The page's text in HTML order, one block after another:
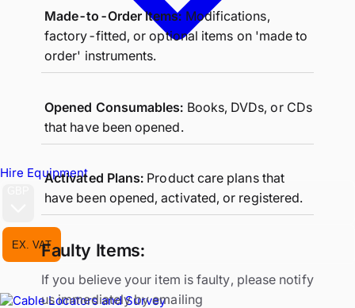
Hire Equipment
EX. VAT INC. VAT
Made-to-Order Items: Modifications,
factory-fitted, or optional items on 'made to
order' instruments.
Opened Consumables: Books, DVDs, or CDs
that have been opened.
Activated Plans: Product care plans that
have been opened, activated, or registered.
Faulty Items:
If you believe your item is faulty, please notify
us immediately by emailing